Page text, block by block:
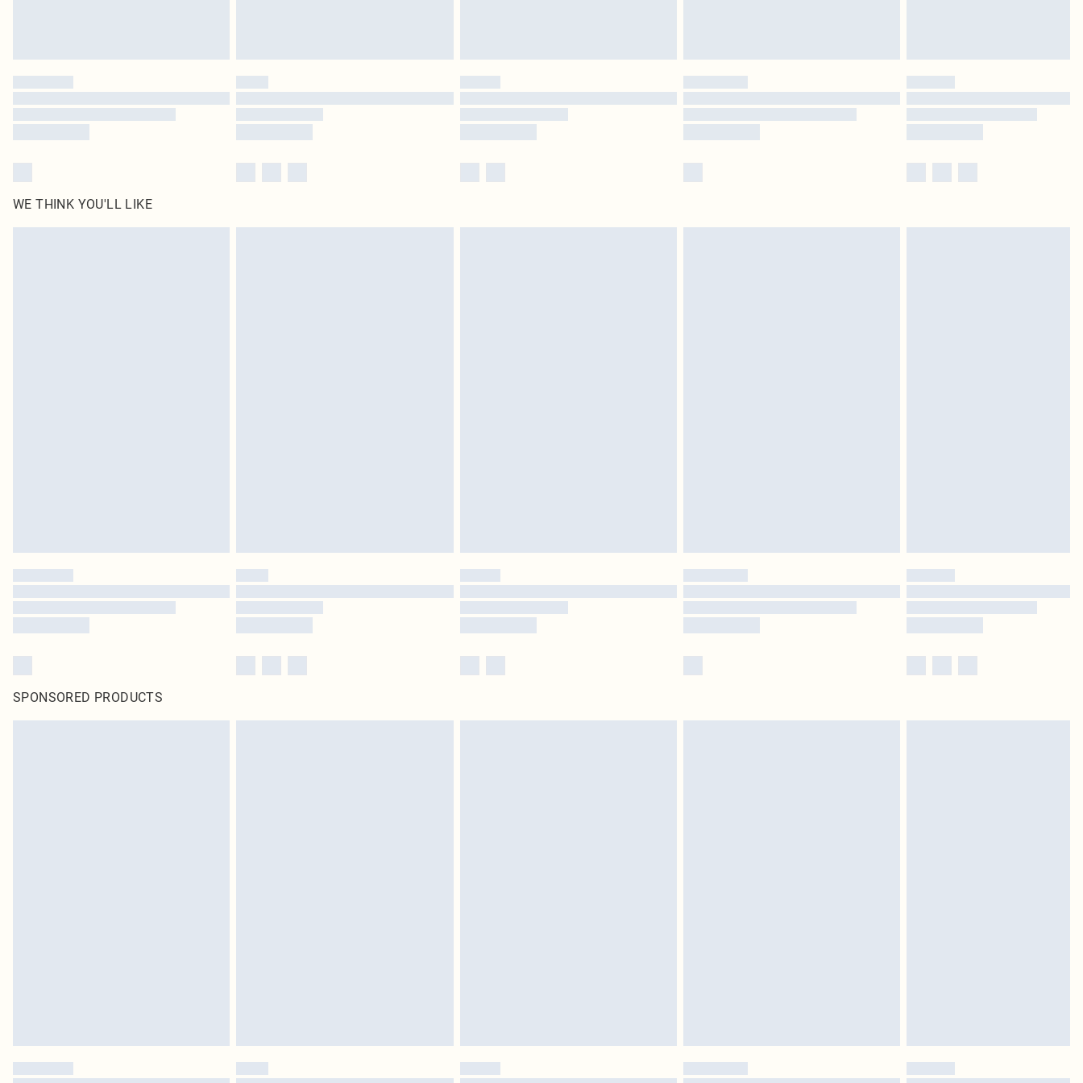
WE THINK YOU'LL LIKE
SPONSORED PRODUCTS